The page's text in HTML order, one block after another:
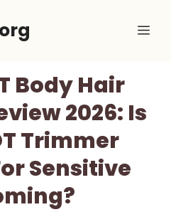
Body Hair
2026: Is
Trimmer
Sensitive